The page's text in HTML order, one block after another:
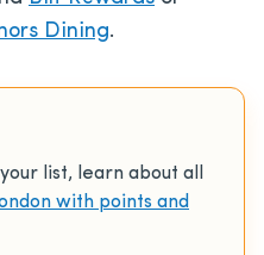
Dining.
list, learn about all
with points and